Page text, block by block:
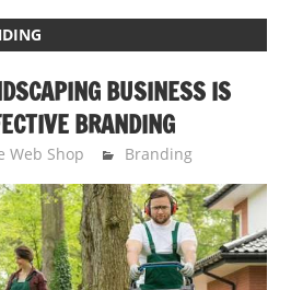
BUSINESS IS
BRANDING
Web Shop Branding